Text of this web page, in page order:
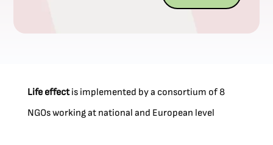
Life effectis implemented by a consortium of 8
NGOs working at national and European level